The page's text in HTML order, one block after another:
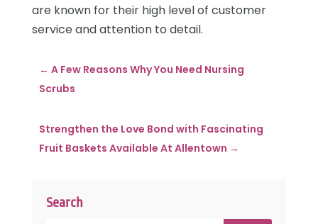
Search
are known for their high level of customer
service and attention to detail.
← A Few Reasons Why You Need Nursing
Scrubs
Strengthen the Love Bond with Fascinating
Fruit Baskets Available At Allentown →